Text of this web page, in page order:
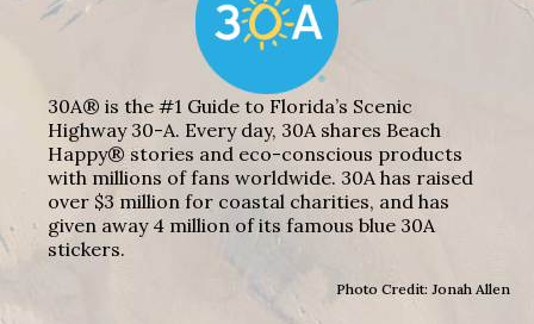
30A® is the #1 Guide to Florida’s Scenic
Highway 30-A. Every day, 30A shares Beach
Happy® stories and eco-conscious products
with millions of fans worldwide. 30A has raised
over $3 million for coastal charities, and has
given away 4 million of its famous blue 30A
stickers.
Photo Credit: Jonah Allen